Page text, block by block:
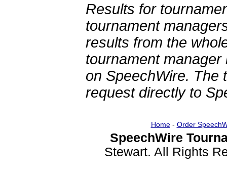
Results for
tournament
results from the
tournament
on SpeechWire. The
request directly to
Home- Order
SpeechWire
Stewart. All Rights